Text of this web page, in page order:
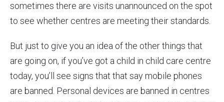
sometimes there are visits unannounced on the spot
to see whether centres are meeting their standards.
But just to give you an idea of the other things that
are going on, if you’ve got a child in child care centre
today, you’ll see signs that that say mobile phones
are banned. Personal devices are banned in centres